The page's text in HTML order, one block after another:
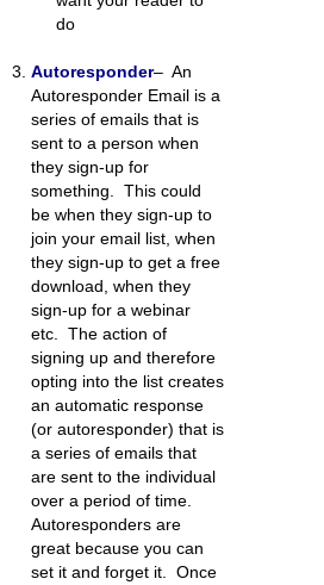
do
Autoresponder– An
Autoresponder Email is a
series of emails that is
sent to a person when
they sign-up for
something. This could
be when they sign-up to
join your email list, when
they sign-up to get a free
download, when they
sign-up for a webinar
etc. The action of
signing up and therefore
opting into the list creates
an automatic response
(or autoresponder) that is
a series of emails that
are sent to the individual
over a period of time.
Autoresponders are
great because you can
set it and forget it. Once